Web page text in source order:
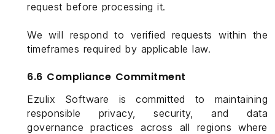
request before processing it.
We will respond to verified requests within the
timeframes required by applicable law.
6.6 Compliance Commitment
Ezulix Software is committed to maintaining
responsible privacy, security, and data
governance practices across all regions where